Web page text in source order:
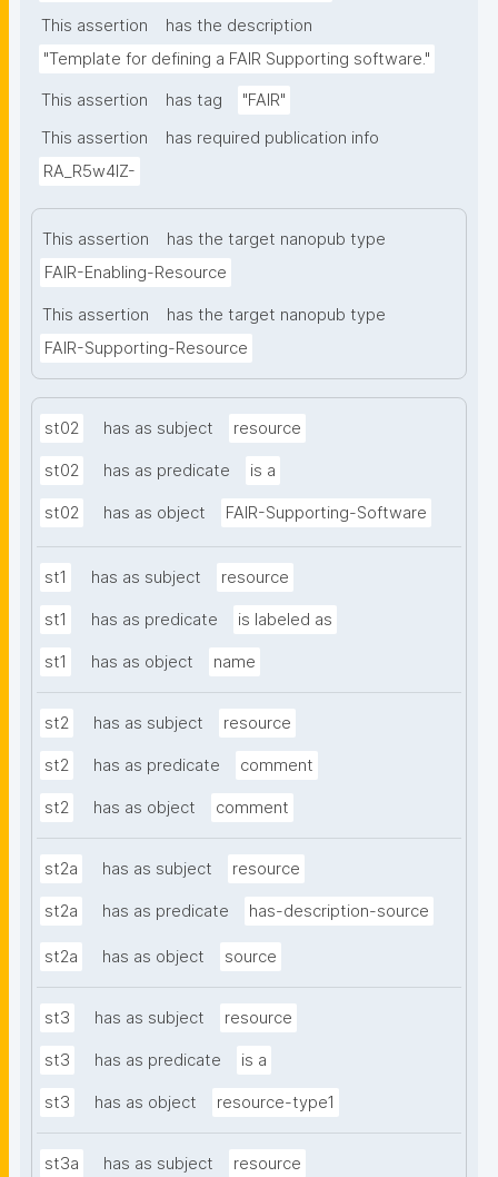
This assertion
has the description
"Template for defining a FAIR Supporting software."
This assertion has tag
"FAIR"
This assertion
has required publication info
RA_R5w4lZ-
This assertion
has the target nanopub type
FAIR-Enabling-Resource
This assertion
has the target nanopub type
FAIR-Supporting-Resource
st02 has as subject resource
st02 has as predicate is a
st02 has as object FAIR-Supporting-Software
st1 has as subject resource
st1 has as predicate is labeled as
st1 has as object name
st2 has as subject resource
st2 has as predicate comment
st2 has as object comment
st2a has as subject resource
st2a has as predicate has-description-source
st2a has as object source
st3 has as subject resource
st3 has as predicate is a
st3 has as object resource-type1
st3a has as subject resource